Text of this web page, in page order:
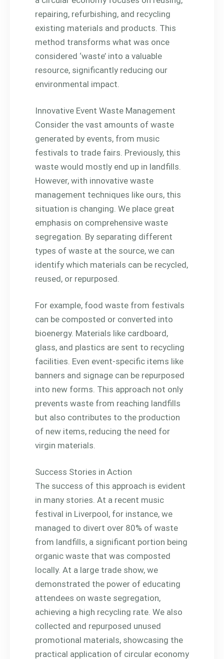
repairing, refurbishing, and recycling
existing materials and products. This
method transforms what was once
considered ‘waste’ into a valuable
resource, significantly reducing our
environmental impact.
Innovative Event Waste Management
Consider the vast amounts of waste
generated by events, from music
festivals to trade fairs. Previously, this
waste would mostly end up in landfills.
However, with innovative waste
management techniques like ours, this
situation is changing. We place great
emphasis on comprehensive waste
segregation. By separating different
types of waste at the source, we can
identify which materials can be recycled,
reused, or repurposed.
For example, food waste from festivals
can be composted or converted into
bioenergy. Materials like cardboard,
glass, and plastics are sent to recycling
facilities. Even event-specific items like
banners and signage can be repurposed
into new forms. This approach not only
prevents waste from reaching landfills
but also contributes to the production
of new items, reducing the need for
virgin materials.
Success Stories in Action
The success of this approach is evident
in many stories. At a recent music
festival in Liverpool, for instance, we
managed to divert over 80% of waste
from landfills, a significant portion being
organic waste that was composted
locally. At a large trade show, we
demonstrated the power of educating
attendees on waste segregation,
achieving a high recycling rate. We also
collected and repurposed unused
promotional materials, showcasing the
practical application of circular economy